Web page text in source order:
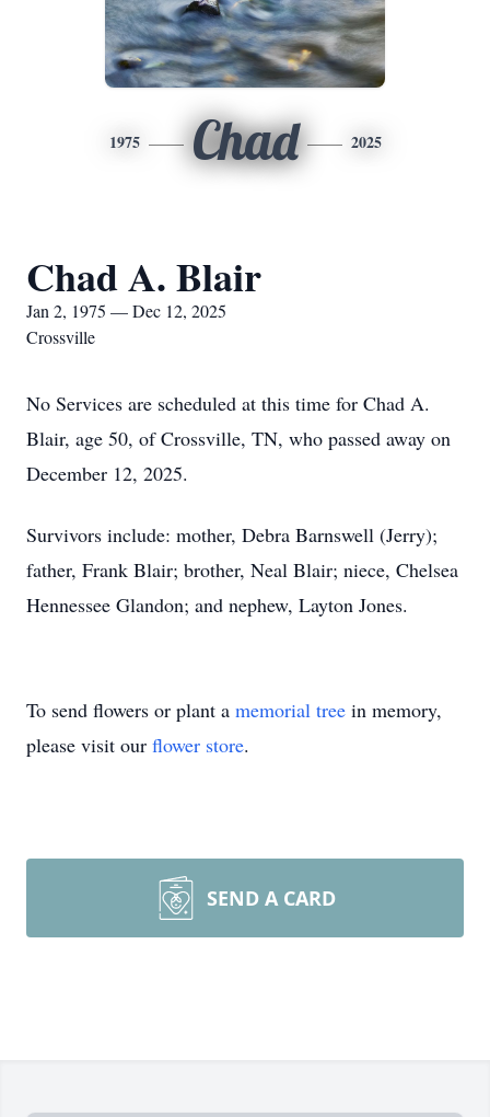
1975 Chad 2025
Chad A. Blair
Jan 2, 1975 — Dec 12, 2025
Crossville
No Services are scheduled at this time for Chad A.
Blair, age 50, of Crossville, TN, who passed away on
December 12, 2025.
Survivors include: mother, Debra Barnswell (Jerry);
father, Frank Blair; brother, Neal Blair; niece, Chelsea
Hennessee Glandon; and nephew, Layton Jones.
To send flowers or plant a memorial tree in memory,
please visit our flower store.
SEND A CARD